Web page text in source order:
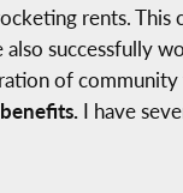
rents. This
successfully
of community
I have